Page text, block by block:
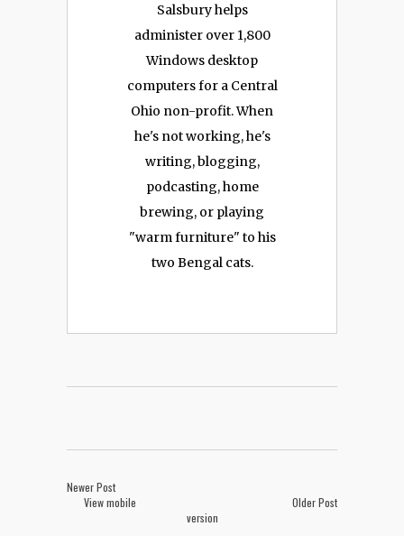
Salsbury helps
administer over 1,800
Windows desktop
computers for a Central
Ohio non-profit. When
he's not working, he's
writing, blogging,
podcasting, home
brewing, or playing
"warm furniture" to his
two Bengal cats.
Newer Post
Older Post
View mobile
version